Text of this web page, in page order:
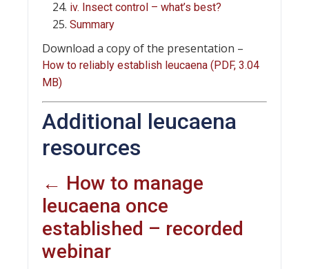
iv. Insect control – what’s best?
Summary
Download a copy of the presentation –
How to reliably establish leucaena (PDF, 3.04
MB)
Additional leucaena
resources
← How to manage
leucaena once
established – recorded
webinar